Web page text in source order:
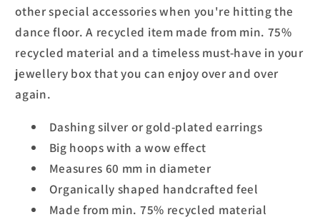
other special accessories when you're hitting the
dance floor. A recycled item made from min. 75%
recycled material and a timeless must-have in your
jewellery box that you can enjoy over and over
again.
Dashing silver or gold-plated earrings
Big hoops with a wow effect
Measures 60 mm in diameter
Organically shaped handcrafted feel
Made from min. 75% recycled material